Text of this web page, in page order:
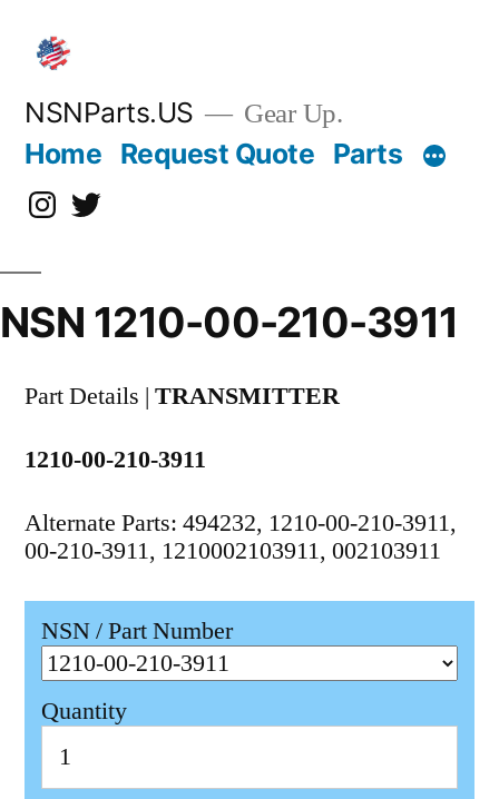
content
NSNParts.US Gear Up.
Home Request Quote Parts
Instagram
X
NSN 1210-00-210-3911
Part Details | TRANSMITTER
1210-00-210-3911
Alternate Parts: 494232, 1210-00-210-3911,
00-210-3911, 1210002103911, 002103911
NSN / Part Number
Quantity